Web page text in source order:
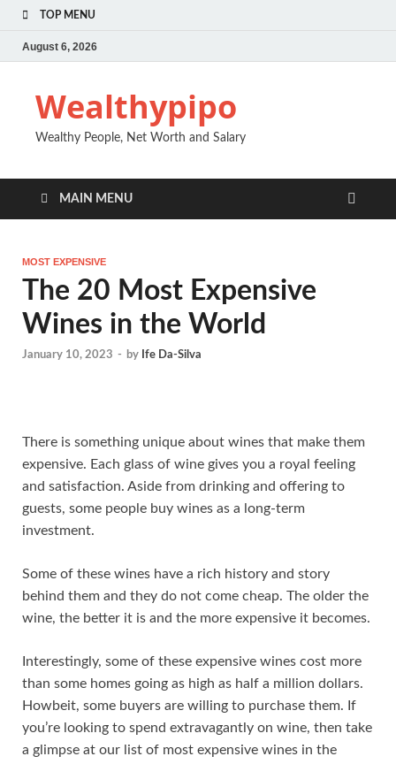
TOP MENU
August 6, 2026
Wealthypipo
Wealthy People, Net Worth and Salary
MAIN MENU
MOST EXPENSIVE
The 20 Most Expensive
Wines in the World
January 10, 2023 - by Ife Da-Silva
There is something unique about wines that make them
expensive. Each glass of wine gives you a royal feeling
and satisfaction. Aside from drinking and offering to
guests, some people buy wines as a long-term
investment.
Some of these wines have a rich history and story
behind them and they do not come cheap. The older the
wine, the better it is and the more expensive it becomes.
Interestingly, some of these expensive wines cost more
than some homes going as high as half a million dollars.
Howbeit, some buyers are willing to purchase them. If
you’re looking to spend extravagantly on wine, then take
a glimpse at our list of most expensive wines in the